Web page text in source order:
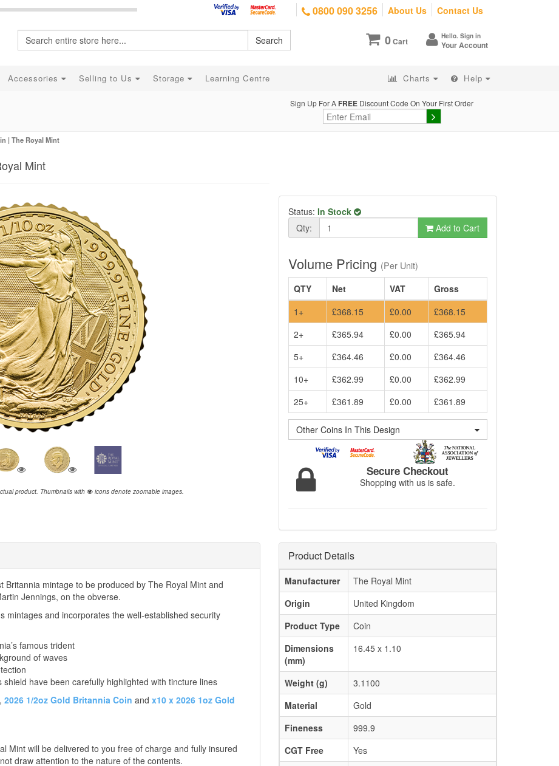
0800 090 3256 About Us Contact Us
0Cart Hello. Sign in
Your Account
Search
Accessories Selling to Us Storage Learning Centre Charts Help
Sign Up For A FREE Discount Code On Your First Order
| The Royal Mint
Mint
product. Thumbnails with icons denote zoomable images.
Status: In Stock
Qty:
Add to Cart
Volume Pricing (Per Unit)
QTY
Net VAT
Gross
1+
£368.15 £0.00
£368.15
2+
£365.94 £0.00
£365.94
5+
£364.46 £0.00
£364.46
10+
£362.99 £0.00
£362.99
25+
£361.89 £0.00 £361.89
Other Coins In This Design
Secure Checkout
Shopping with us is safe.
mintage to be produced by The Royal Mint and
Jennings, on the obverse.
mintages and incorporates the well-established security
famous trident
of waves
have been carefully highlighted with tincture lines
, 2026 1/2oz Gold Britannia Coin and x10 x 2026 1oz Gold
Mint will be delivered to you free of charge and fully insured
draw attention to the nature of the contents.
Product Details
Manufacturer
The Royal Mint
Origin
United Kingdom
Product Type
Coin
Dimensions
(mm)
16.45 x 1.10
Weight (g)
3.1100
Material
Gold
Fineness
999.9
CGT Free
Yes